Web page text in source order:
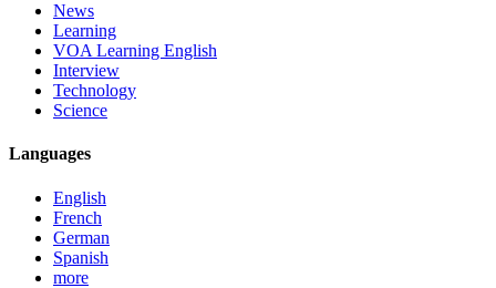
News
Learning
VOA Learning English
Interview
Technology
Science
Languages
English
French
German
Spanish
more